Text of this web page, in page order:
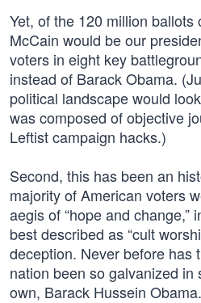
Yet, of the 120 million ballots
McCain would be our
voters in eight key
instead of Barack Obama.
political landscape would
was composed of objective
Leftist campaign hacks.)
Second, this has been an
majority of American voters
aegis of “hope and change,”
best described as “cult
deception. Never before has
nation been so galvanized
own, Barack Hussein Obama.